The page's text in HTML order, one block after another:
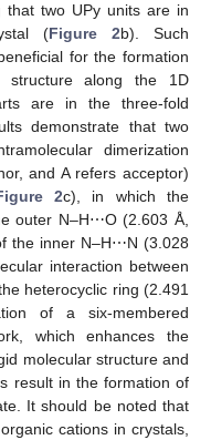
that two UPy units are in
(Figure 2b). Such
for the formation
structure along the 1D
are in the three-fold
demonstrate that two
dimerization
and A refers acceptor)
2c), in which the
outer N–H⋯O (2.603 Å,
the inner N–H⋯N (3.028
interaction between
heterocyclic ring (2.491
of a six-membered
which enhances the
molecular structure and
result in the formation of
It should be noted that
cations in crystals,